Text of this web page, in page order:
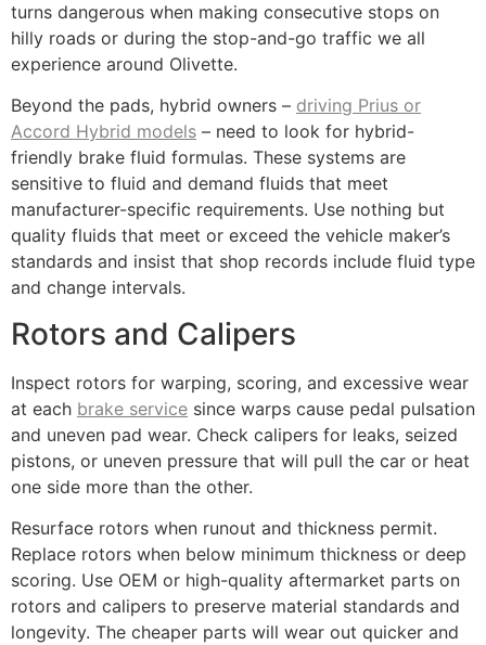
turns dangerous when making consecutive stops on
hilly roads or during the stop-and-go traffic we all
experience around Olivette.
Beyond the pads, hybrid owners – driving Prius or
Accord Hybrid models – need to look for hybrid-
friendly brake fluid formulas. These systems are
sensitive to fluid and demand fluids that meet
manufacturer-specific requirements. Use nothing but
quality fluids that meet or exceed the vehicle maker’s
standards and insist that shop records include fluid type
and change intervals.
Rotors and Calipers
Inspect rotors for warping, scoring, and excessive wear
at each brake service since warps cause pedal pulsation
and uneven pad wear. Check calipers for leaks, seized
pistons, or uneven pressure that will pull the car or heat
one side more than the other.
Resurface rotors when runout and thickness permit.
Replace rotors when below minimum thickness or deep
scoring. Use OEM or high-quality aftermarket parts on
rotors and calipers to preserve material standards and
longevity. The cheaper parts will wear out quicker and